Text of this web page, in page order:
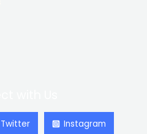
Twitter Instagram